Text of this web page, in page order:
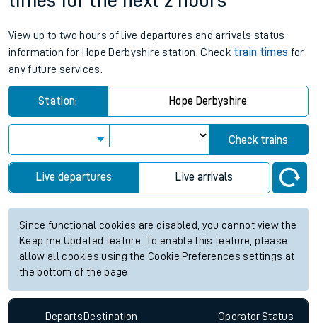
View up to two hours of live departures and arrivals status
information for Hope Derbyshire station. Check train times for
any future services.
Station: Hope Derbyshire
Check trains
Live departures Live arrivals
Since functional cookies are disabled, you cannot view the
Keep me Updated feature. To enable this feature, please
allow all cookies using the Cookie Preferences settings at
the bottom of the page.
Departs Destination OperatorStatus